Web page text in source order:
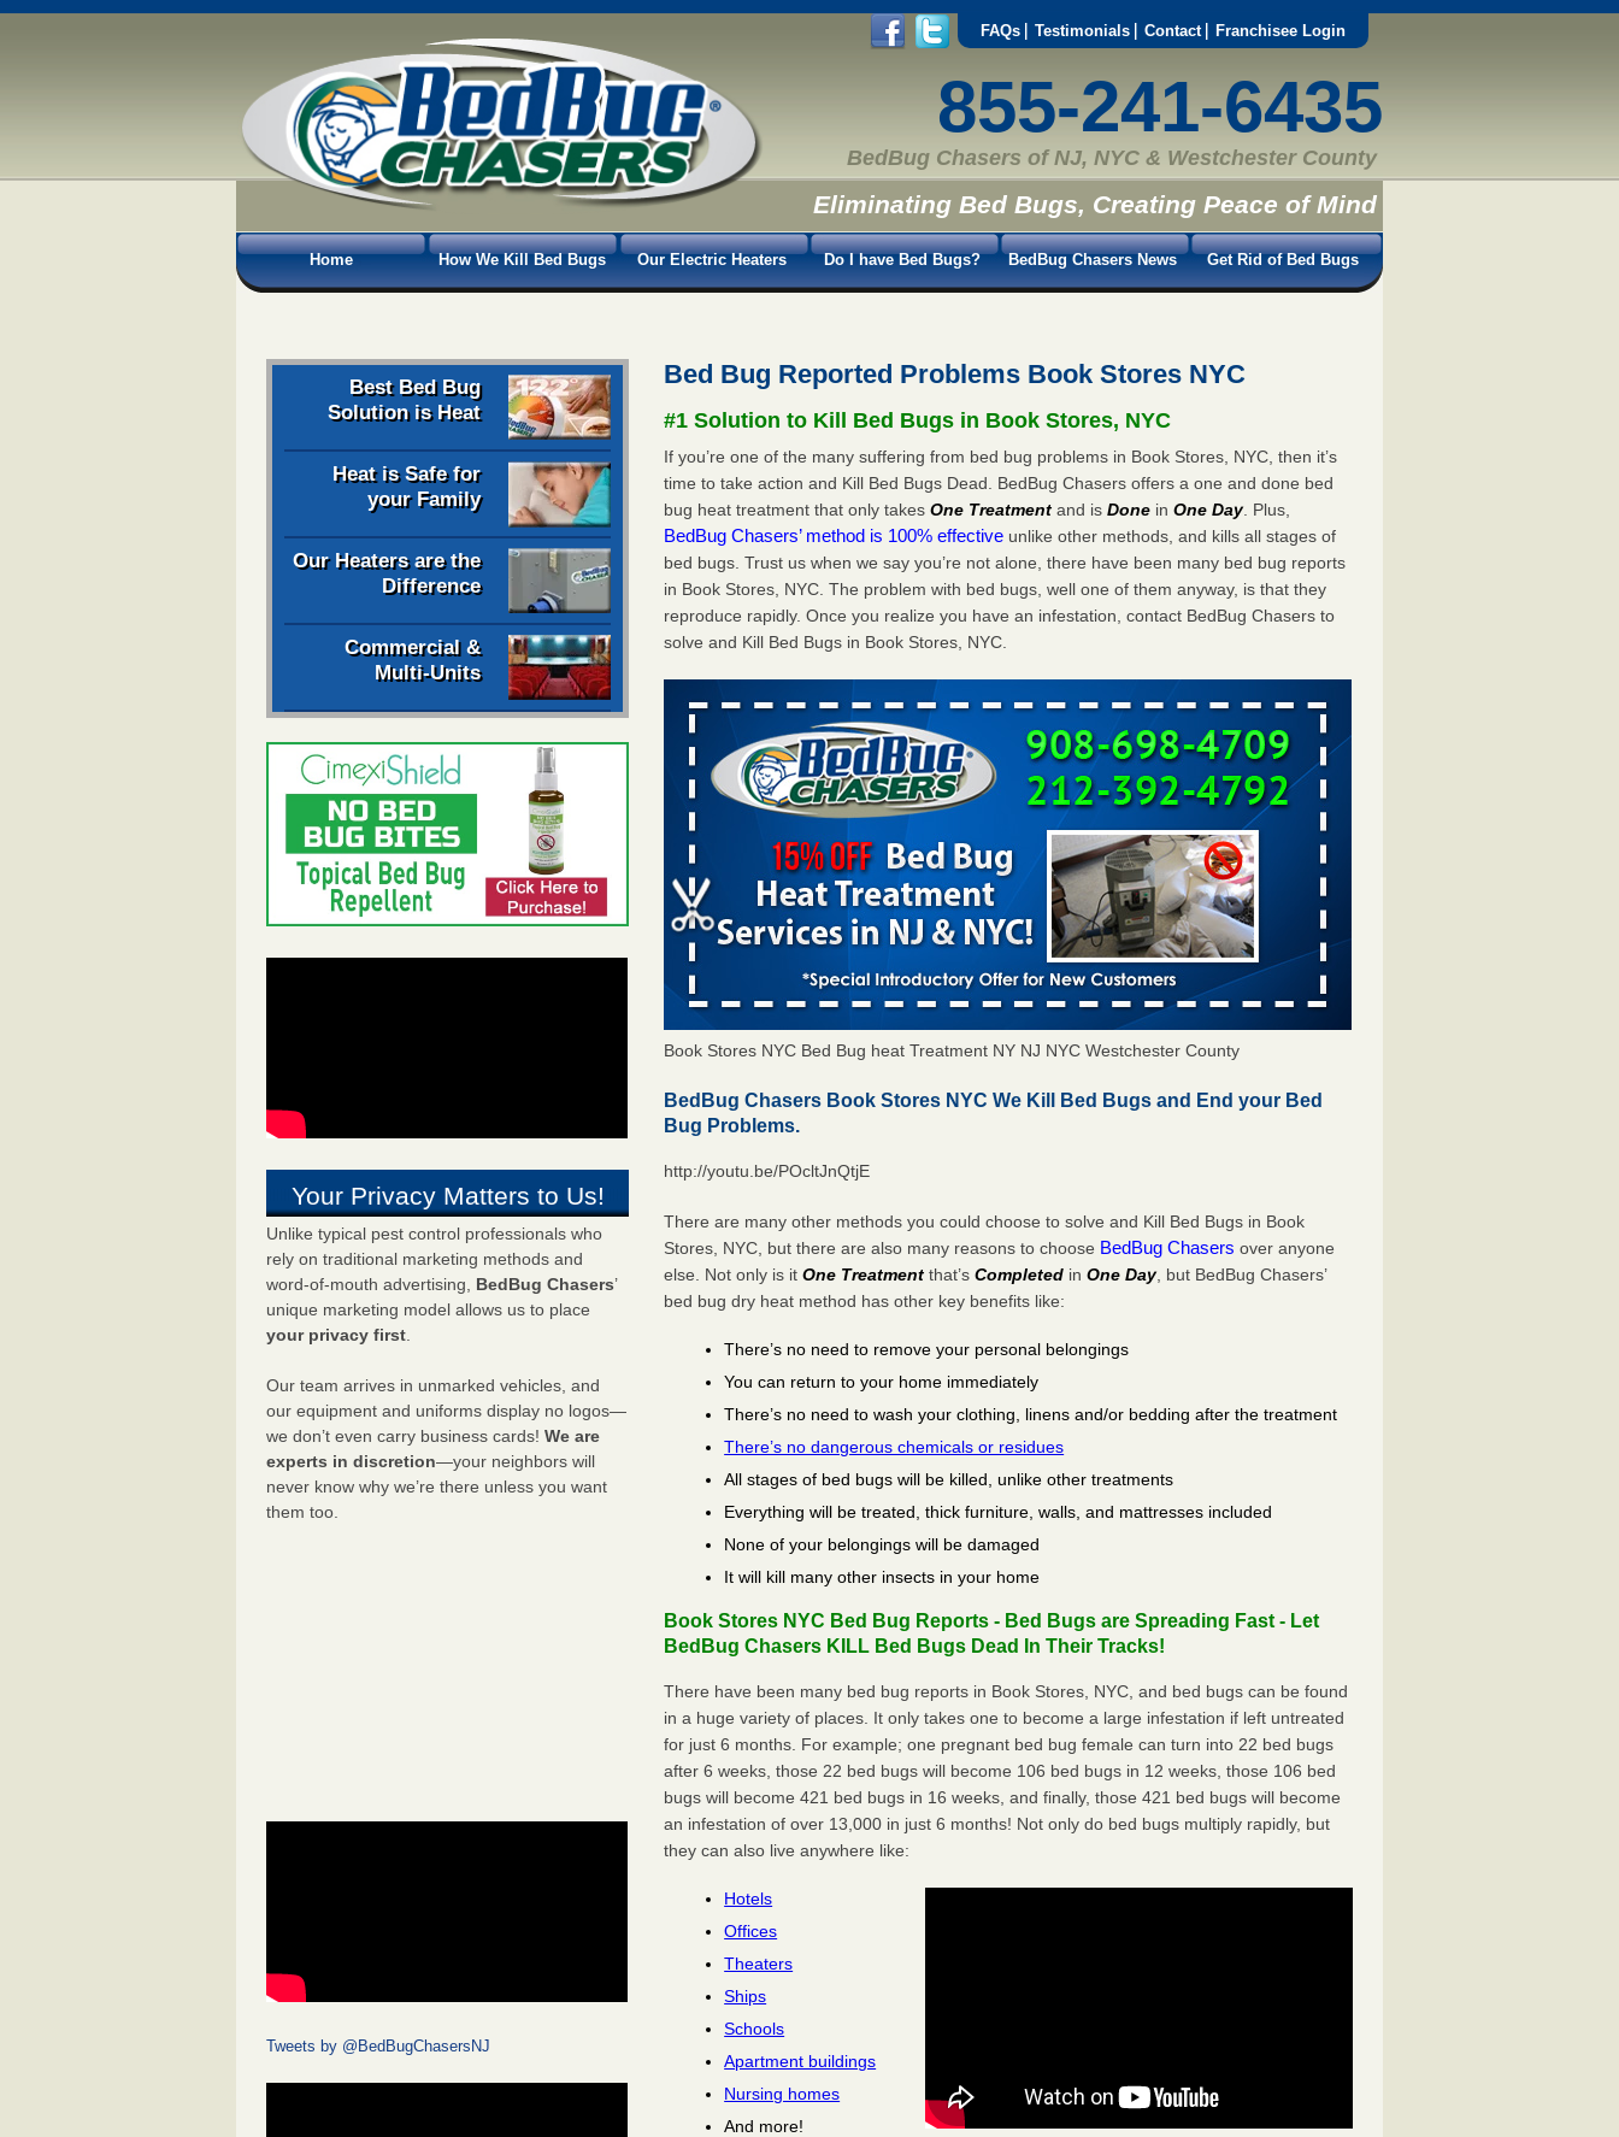
FAQs Testimonials Contact Franchisee Login
855-241-6435
BedBug Chasers of NJ, NYC & Westchester County
Eliminating Bed Bugs, Creating Peace of Mind
Home How We Kill Bed Bugs Our Electric Heaters Do I have Bed Bugs? BedBug Chasers News Get Rid of Bed Bugs
Best Bed Bug
Solution is Heat
Heat is Safe for
your Family
Our Heaters are the
Difference
Commercial &
Multi-Units
Your Privacy Matters to Us!
Unlike typical pest control professionals who
rely on traditional marketing methods and
word-of-mouth advertising, BedBug Chasers’
unique marketing model allows us to place
your privacy first.
Our team arrives in unmarked vehicles, and
our equipment and uniforms display no logos—
we don’t even carry business cards! We are
experts in discretion—your neighbors will
never know why we’re there unless you want
them too.
Tweets by @BedBugChasersNJ
Bed Bug Reported Problems Book Stores NYC
#1 Solution to Kill Bed Bugs in Book Stores, NYC
If you’re one of the many suffering from bed bug problems in Book Stores, NYC, then it’s
time to take action and Kill Bed Bugs Dead. BedBug Chasers offers a one and done bed
bug heat treatment that only takesOne Treatment and isDone inOne Day. Plus,
BedBug Chasers’ method is 100% effective unlike other methods, and kills all stages of
bed bugs. Trust us when we say you’re not alone, there have been many bed bug reports
in Book Stores, NYC. The problem with bed bugs, well one of them anyway, is that they
reproduce rapidly. Once you realize you have an infestation, contact BedBug Chasers to
solve and Kill Bed Bugs in Book Stores, NYC.
Book Stores NYC Bed Bug heat Treatment NY NJ NYC Westchester County
BedBug Chasers Book Stores NYC We Kill Bed Bugs and End your Bed
Bug Problems.
http://youtu.be/POcltJnQtjE
There are many other methods you could choose to solve and Kill Bed Bugs in Book
Stores, NYC, but there are also many reasons to choose BedBug Chasers over anyone
else. Not only is itOne Treatment that’sCompleted inOne Day, but BedBug Chasers’
bed bug dry heat method has other key benefits like:
There’s no need to remove your personal belongings
You can return to your home immediately
There’s no need to wash your clothing, linens and/or bedding after the treatment
There’s no dangerous chemicals or residues
All stages of bed bugs will be killed, unlike other treatments
Everything will be treated, thick furniture, walls, and mattresses included
None of your belongings will be damaged
It will kill many other insects in your home
Book Stores NYC Bed Bug Reports - Bed Bugs are Spreading Fast - Let
BedBug Chasers KILL Bed Bugs Dead In Their Tracks!
There have been many bed bug reports in Book Stores, NYC, and bed bugs can be found
in a huge variety of places. It only takes one to become a large infestation if left untreated
for just 6 months. For example; one pregnant bed bug female can turn into 22 bed bugs
after 6 weeks, those 22 bed bugs will become 106 bed bugs in 12 weeks, those 106 bed
bugs will become 421 bed bugs in 16 weeks, and finally, those 421 bed bugs will become
an infestation of over 13,000 in just 6 months! Not only do bed bugs multiply rapidly, but
they can also live anywhere like:
Hotels
Offices
Theaters
Ships
Schools
Apartment buildings
Nursing homes
And more!